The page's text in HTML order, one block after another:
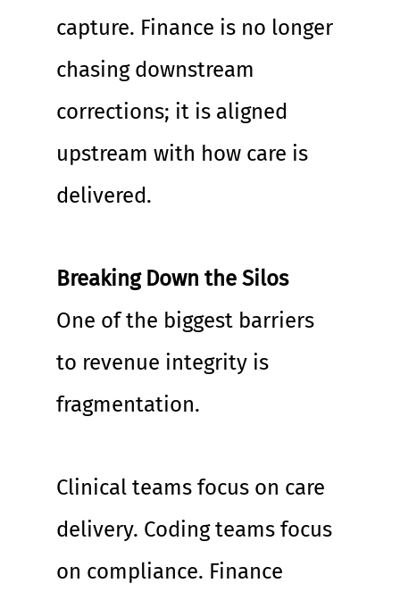
capture. Finance is no longer
chasing downstream
corrections; it is aligned
upstream with how care is
delivered.
Breaking Down the Silos
One of the biggest barriers
to revenue integrity is
fragmentation.
Clinical teams focus on care
delivery. Coding teams focus
on compliance. Finance